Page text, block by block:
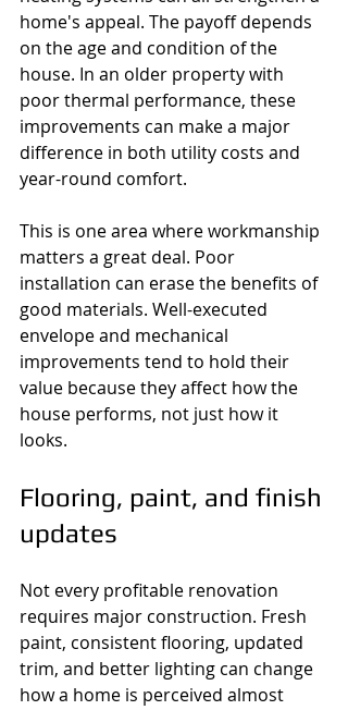
home's appeal. The payoff depends
on the age and condition of the
house. In an older property with
poor thermal performance, these
improvements can make a major
difference in both utility costs and
year-round comfort.
This is one area where workmanship
matters a great deal. Poor
installation can erase the benefits of
good materials. Well-executed
envelope and mechanical
improvements tend to hold their
value because they affect how the
house performs, not just how it
looks.
Flooring, paint, and finish
updates
Not every profitable renovation
requires major construction. Fresh
paint, consistent flooring, updated
trim, and better lighting can change
how a home is perceived almost